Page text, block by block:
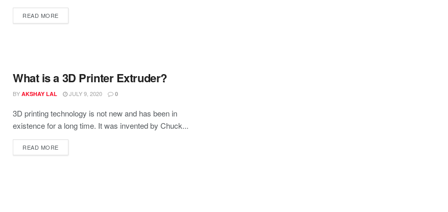
READ MORE
What is a 3D Printer Extruder?
BY AKSHAY LAL JULY 9, 2020 0
3D printing technology is not new and has been in
existence for a long time. It was invented by Chuck...
READ MORE